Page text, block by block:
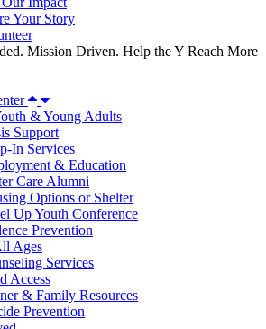
Your Story
Mission Driven. Help the Y Reach More
& Young Adults
Support
In Services
& Education
Care Alumni
Options or Shelter
Up Youth Conference
Prevention
Ages
Services
Access
& Family Resources
Prevention